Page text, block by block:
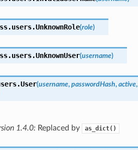
UnknownRole(role)
UnknownUser(username)
User(username, passwordHash, active,
1.4.0: Replaced by as_dict()